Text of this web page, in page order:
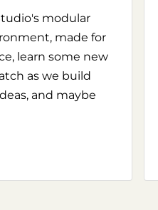
modular
made for
learn some new
as we build
and maybe